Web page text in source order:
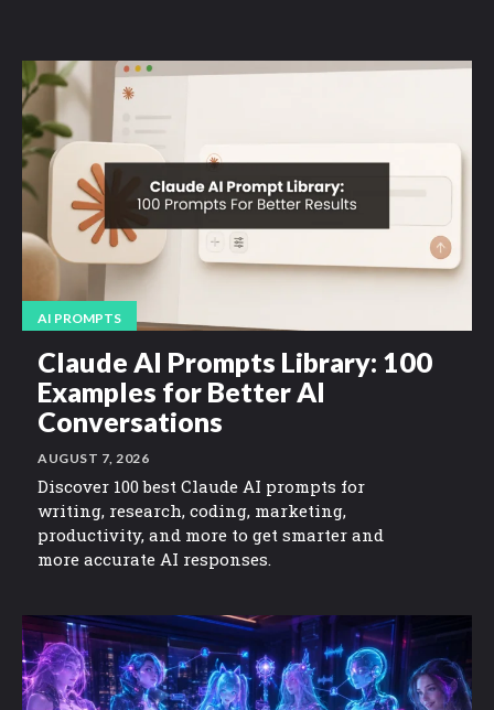
AI PROMPTS
Claude AI Prompts Library: 100
Examples for Better AI
Conversations
AUGUST 7, 2026
Discover 100 best Claude AI prompts for
writing, research, coding, marketing,
productivity, and more to get smarter and
more accurate AI responses.